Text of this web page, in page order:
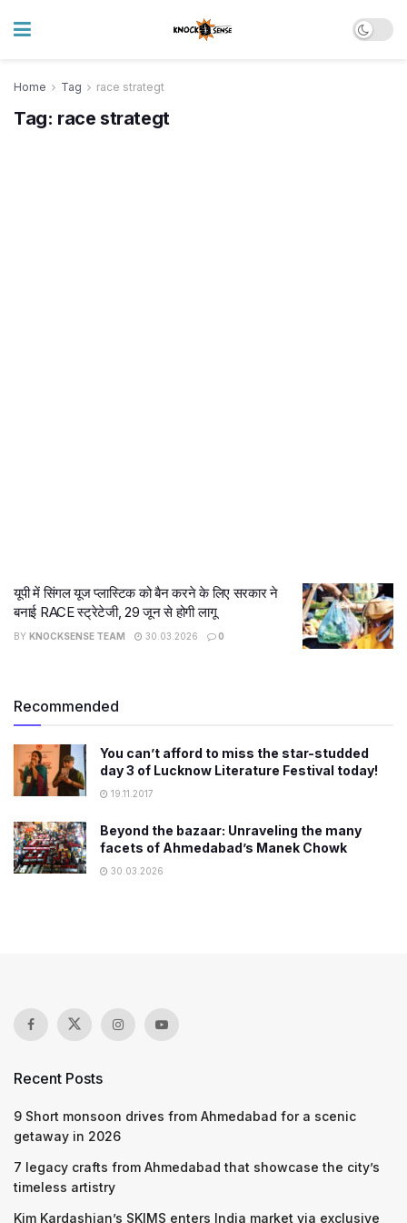
Home Tag race strategt
Tag: race strategt
यूपी में सिंगल यूज प्लास्टिक को बैन करने के लिए सरकार ने
बनाई RACE स्ट्रेटेजी, 29 जून से होगी लागू
BY KNOCKSENSE TEAM 30.03.2026 0
Recommended
You can’t afford to miss the star-studded
day 3 of Lucknow Literature Festival today!
19.11.2017
Beyond the bazaar: Unraveling the many
facets of Ahmedabad’s Manek Chowk
30.03.2026
Recent Posts
9 Short monsoon drives from Ahmedabad for a scenic
getaway in 2026
7 legacy crafts from Ahmedabad that showcase the city’s
timeless artistry
Kim Kardashian’s SKIMS enters India market via exclusive